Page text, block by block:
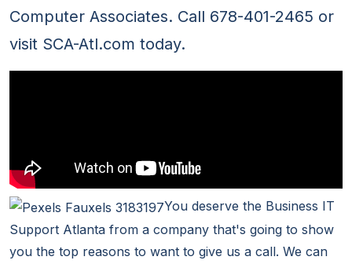
Computer Associates. Call 678-401-2465 or
visit SCA-Atl.com today.
You deserve the Business IT
Support Atlanta from a company that's going to show
you the top reasons to want to give us a call. We can